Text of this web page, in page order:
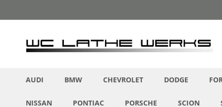
to
AUDI BMW CHEVROLET DODGE
NISSAN PONTIAC PORSCHE SCION